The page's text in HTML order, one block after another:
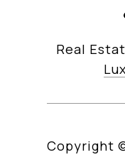
Real
Copyright